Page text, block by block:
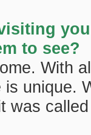
to see?
With
unique.
was